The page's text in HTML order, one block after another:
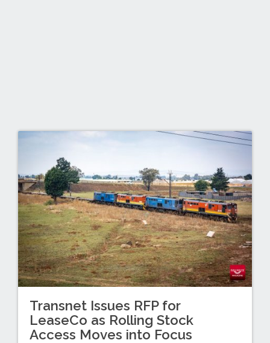
Transnet Issues RFP for
LeaseCo as Rolling Stock
Access Moves into Focus